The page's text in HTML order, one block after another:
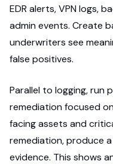
EDR alerts, VPN logs,
admin events. Create
underwriters see
false positives.
Parallel to logging, run
remediation focused
facing assets and
remediation, produce
evidence. This shows